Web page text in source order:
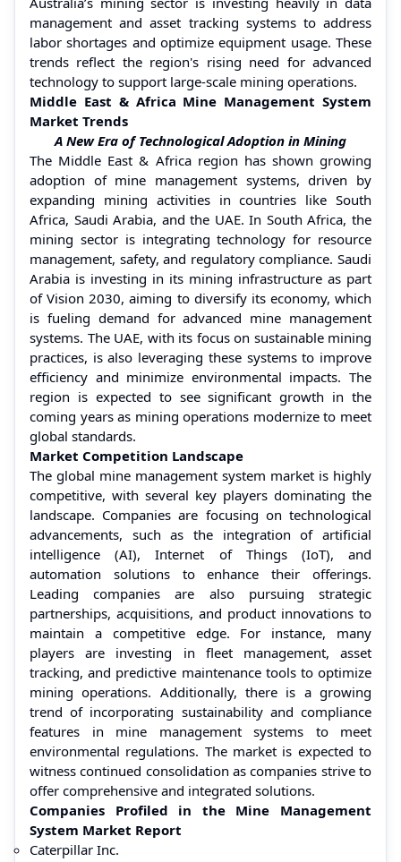
management and asset tracking systems to address
labor shortages and optimize equipment usage. These
trends reflect the region's rising need for advanced
technology to support large-scale mining operations.
Middle East & Africa Mine Management System
Market Trends
A New Era of Technological Adoption in Mining
The Middle East & Africa region has shown growing
adoption of mine management systems, driven by
expanding mining activities in countries like South
Africa, Saudi Arabia, and the UAE. In South Africa, the
mining sector is integrating technology for resource
management, safety, and regulatory compliance. Saudi
Arabia is investing in its mining infrastructure as part
of Vision 2030, aiming to diversify its economy, which
is fueling demand for advanced mine management
systems. The UAE, with its focus on sustainable mining
practices, is also leveraging these systems to improve
efficiency and minimize environmental impacts. The
region is expected to see significant growth in the
coming years as mining operations modernize to meet
global standards.
Market Competition Landscape
The global mine management system market is highly
competitive, with several key players dominating the
landscape. Companies are focusing on technological
advancements, such as the integration of artificial
intelligence (AI), Internet of Things (IoT), and
automation solutions to enhance their offerings.
Leading companies are also pursuing strategic
partnerships, acquisitions, and product innovations to
maintain a competitive edge. For instance, many
players are investing in fleet management, asset
tracking, and predictive maintenance tools to optimize
mining operations. Additionally, there is a growing
trend of incorporating sustainability and compliance
features in mine management systems to meet
environmental regulations. The market is expected to
witness continued consolidation as companies strive to
offer comprehensive and integrated solutions.
Companies Profiled in the Mine Management
System Market Report
Caterpillar Inc.